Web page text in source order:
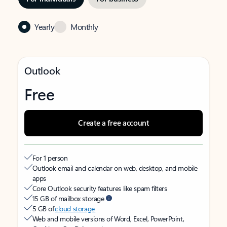
Yearly Monthly
Outlook
Free
Create a free account
For 1 person
Outlook email and calendar on web, desktop, and mobile
apps
Core Outlook security features like spam filters
15 GB of mailbox storage
5 GB ofcloud storage
Web and mobile versions of Word, Excel, PowerPoint,